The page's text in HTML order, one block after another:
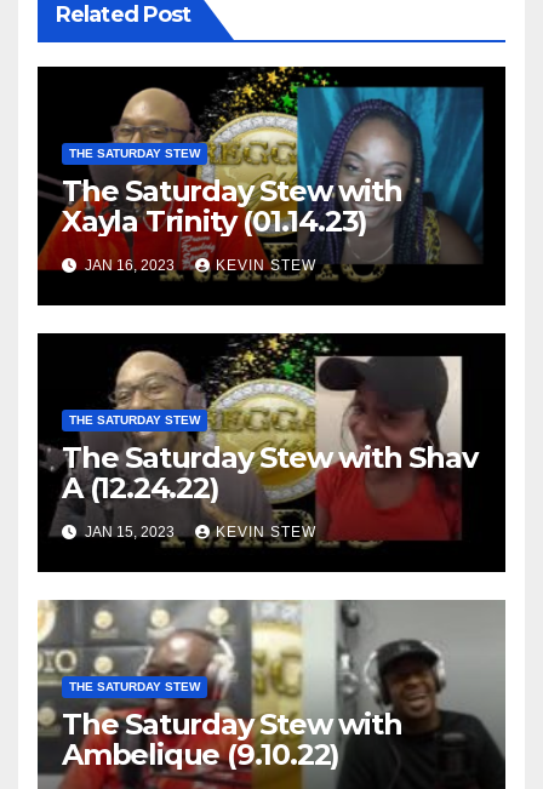
Related Post
THE SATURDAY STEW
The Saturday Stew with
Xayla Trinity (01.14.23)
JAN 16, 2023 KEVIN STEW
THE SATURDAY STEW
The Saturday Stew with Shav
A (12.24.22)
JAN 15, 2023 KEVIN STEW
THE SATURDAY STEW
The Saturday Stew with
Ambelique (9.10.22)